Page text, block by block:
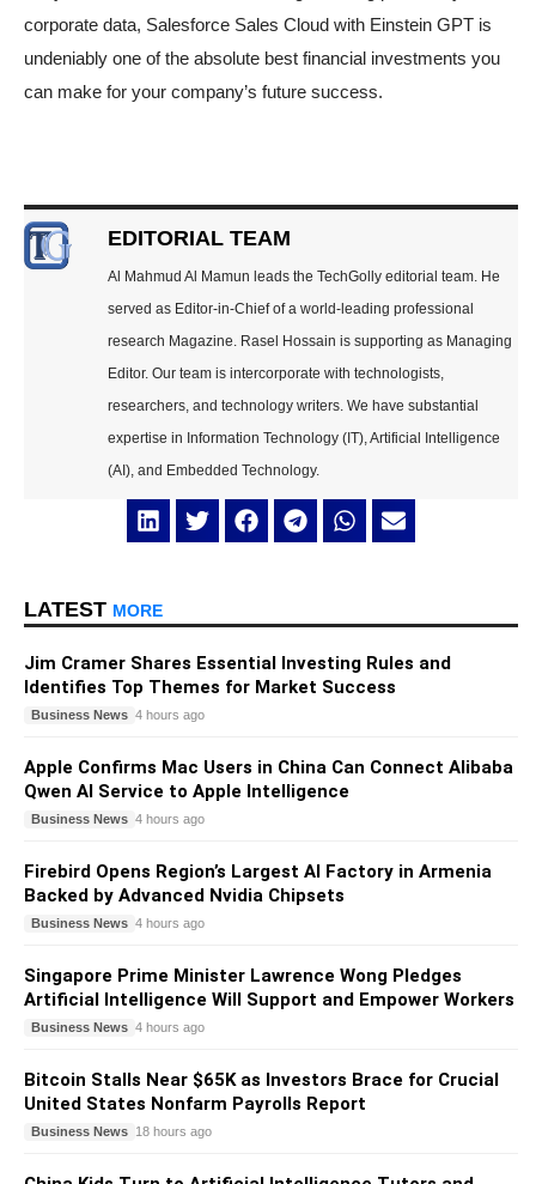
corporate data, Salesforce Sales Cloud with Einstein GPT is
undeniably one of the absolute best financial investments you
can make for your company’s future success.
EDITORIAL TEAM
Al Mahmud Al Mamun leads the TechGolly editorial team. He
served as Editor-in-Chief of a world-leading professional
research Magazine. Rasel Hossain is supporting as Managing
Editor. Our team is intercorporate with technologists,
researchers, and technology writers. We have substantial
expertise in Information Technology (IT), Artificial Intelligence
(AI), and Embedded Technology.
LATEST MORE
Jim Cramer Shares Essential Investing Rules and
Identifies Top Themes for Market Success
Business News 4 hours ago
Apple Confirms Mac Users in China Can Connect Alibaba
Qwen AI Service to Apple Intelligence
Business News 4 hours ago
Firebird Opens Region’s Largest AI Factory in Armenia
Backed by Advanced Nvidia Chipsets
Business News 4 hours ago
Singapore Prime Minister Lawrence Wong Pledges
Artificial Intelligence Will Support and Empower Workers
Business News 4 hours ago
Bitcoin Stalls Near $65K as Investors Brace for Crucial
United States Nonfarm Payrolls Report
Business News 18 hours ago